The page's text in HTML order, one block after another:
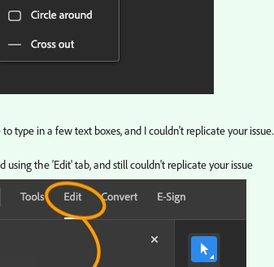
to type in a few text boxes, and I couldn't replicate your issue.
using the 'Edit' tab, and still couldn't replicate your issue